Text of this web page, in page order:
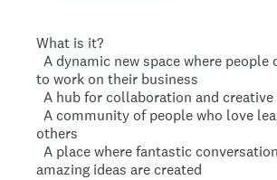
What is it?
 A dynamic new space where
to work on their business
 A hub for collaboration and
 A community of people who love
others
 A place where fantastic
amazing ideas are created